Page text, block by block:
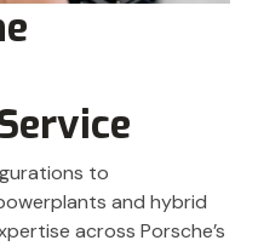
to
and hybrid
across Porsche’s